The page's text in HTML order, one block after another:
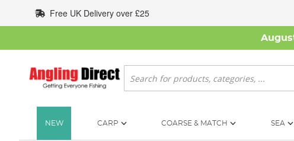
to
Content
Free UK Delivery over £25
Search
NEW CARP COARSE & MATCH SEA